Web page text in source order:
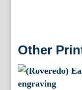
Other